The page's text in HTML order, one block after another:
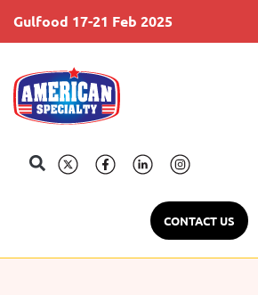
Gulfood 17-21 Feb 2025
CONTACT US